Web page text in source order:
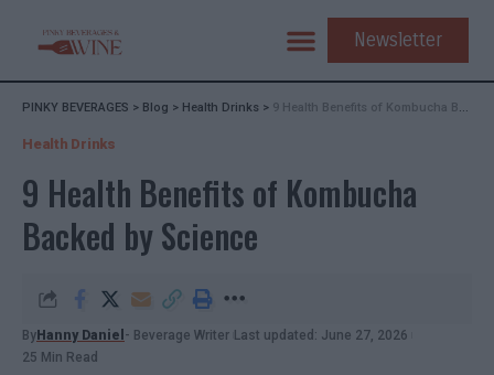
Newsletter
PINKY BEVERAGES > Blog > Health Drinks > 9 Health Benefits of Kombucha Backed by Science
Health Drinks
9 Health Benefits of Kombucha
Backed by Science
By Hanny Daniel - Beverage Writer Last updated: June 27, 2026
25 Min Read